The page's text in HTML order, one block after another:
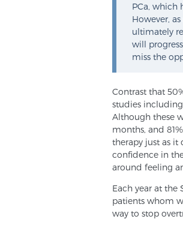
PCa, which
However,
ultimately
will
miss the
Contrast that
studies
Although these
months, and
therapy just as it
confidence in
around feeling
Each year at the
patients whom
way to stop